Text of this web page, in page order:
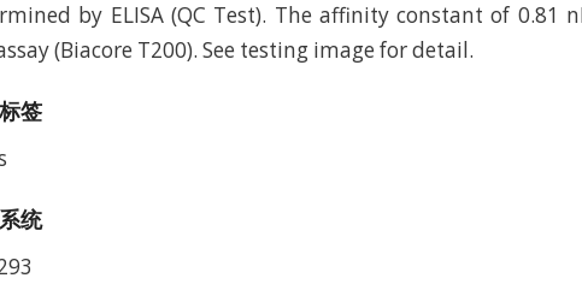
by ELISA (QC Test). The affinity constant of 0.81
(Biacore T200). See testing image for detail.
签
统